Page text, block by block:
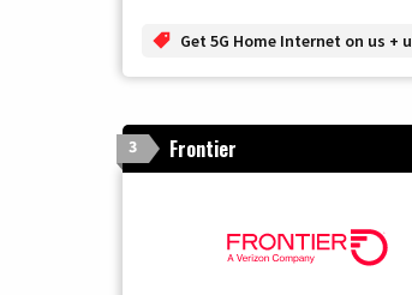
Get 5G Home Internet on us +
3 Frontier